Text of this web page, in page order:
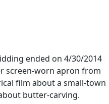
ended on 4/30/2014
screen-worn apron from
film about a small-town
butter-carving.